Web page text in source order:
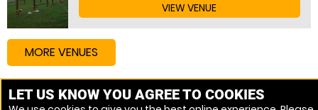
VIEW VENUE
MORE VENUES
Other things to do around Blakeney, Norfolk
LET US KNOW YOU AGREE TO COOKIES